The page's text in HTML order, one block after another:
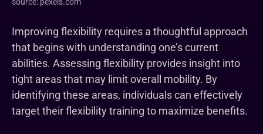
Improving flexibility requires a thoughtful approach
that begins with understanding one’s current
abilities. Assessing flexibility provides insight into
tight areas that may limit overall mobility. By
identifying these areas, individuals can effectively
target their flexibility training to maximize benefits.